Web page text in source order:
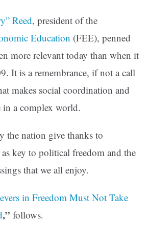
Reed, president of the
Education (FEE), penned
more relevant today than when it
It is a remembrance, if not a call
makes social coordination and
a complex world.
the nation give thanks to
key to political freedom and the
that we all enjoy.
in Freedom Must Not Take
,” follows.